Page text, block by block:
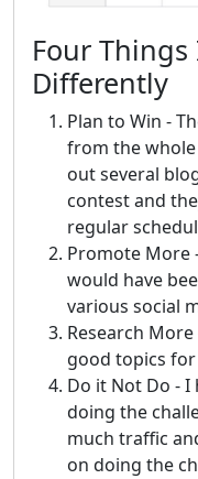
Four
Differently
Plan to Win -
from the whole
out several
contest and
regular
Promote More
would have
various social
Research
good topics
Do it Not Do -
doing the
much traffic
on doing the